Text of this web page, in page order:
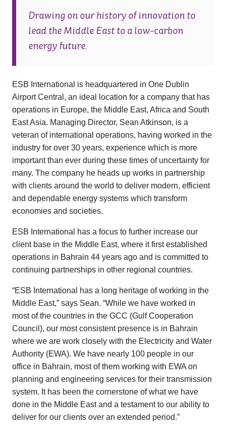
Drawing on our history of innovation to
lead the Middle East to a low-carbon
energy future.
ESB International is headquartered in One Dublin
Airport Central, an ideal location for a company that has
operations in Europe, the Middle East, Africa and South
East Asia. Managing Director, Sean Atkinson, is a
veteran of international operations, having worked in the
industry for over 30 years, experience which is more
important than ever during these times of uncertainty for
many. The company he heads up works in partnership
with clients around the world to deliver modern, efficient
and dependable energy systems which transform
economies and societies.
ESB International has a focus to further increase our
client base in the Middle East, where it first established
operations in Bahrain 44 years ago and is committed to
continuing partnerships in other regional countries.
“ESB International has a long heritage of working in the
Middle East,” says Sean. “While we have worked in
most of the countries in the GCC (Gulf Cooperation
Council), our most consistent presence is in Bahrain
where we are work closely with the Electricity and Water
Authority (EWA). We have nearly 100 people in our
office in Bahrain, most of them working with EWA on
planning and engineering services for their transmission
system. It has been the cornerstone of what we have
done in the Middle East and a testament to our ability to
deliver for our clients over an extended period.”